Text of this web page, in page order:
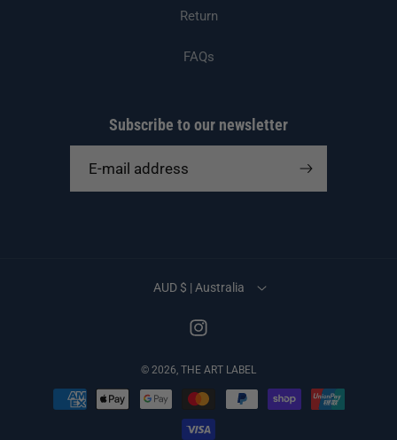
Return
FAQs
Subscribe to our newsletter
E-mail address
AUD $ | Australia
Instagram
© 2026, THE ART LABEL
Payment
methods